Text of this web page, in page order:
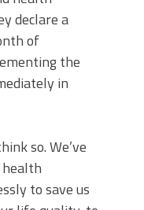
declare a
of
the
in
so. We’ve
to save us